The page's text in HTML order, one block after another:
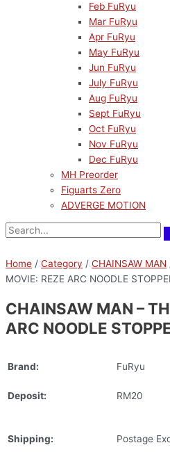
Feb FuRyu
Mar FuRyu
Apr FuRyu
May FuRyu
Jun FuRyu
July FuRyu
Aug FuRyu
Sept FuRyu
Oct FuRyu
Nov FuRyu
Dec FuRyu
MH Preorder
Figuarts Zero
ADVERGE MOTION
Home / Category / CHAINSAW MAN
MOVIE: REZE ARC NOODLE
CHAINSAW MAN –
ARC NOODLE
Brand: FuRyu
Deposit: RM20
Shipping: Postage